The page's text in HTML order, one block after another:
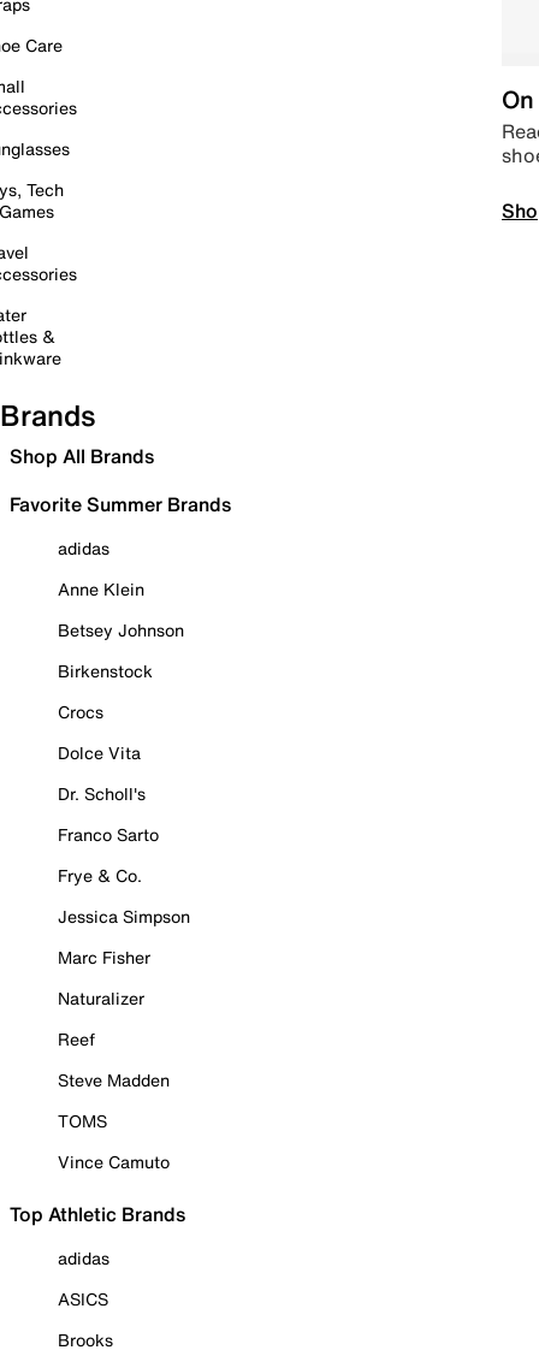
Care
Tech
&
Brands
Shop All Brands
Favorite Summer Brands
adidas
Anne Klein
Betsey Johnson
Birkenstock
Crocs
Dolce Vita
Dr. Scholl's
Franco Sarto
Frye & Co.
Jessica Simpson
Marc Fisher
Naturalizer
Reef
Steve Madden
TOMS
Vince Camuto
Top Athletic Brands
adidas
ASICS
Brooks